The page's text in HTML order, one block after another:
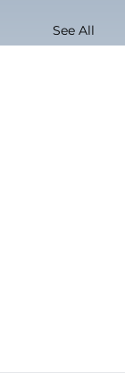
See All